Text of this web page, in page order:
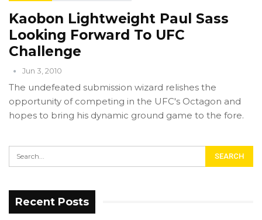
Kaobon Lightweight Paul Sass
Looking Forward To UFC
Challenge
Jun 3, 2010
The undefeated submission wizard relishes the
opportunity of competing in the UFC's Octagon and
hopes to bring his dynamic ground game to the fore.
Recent Posts